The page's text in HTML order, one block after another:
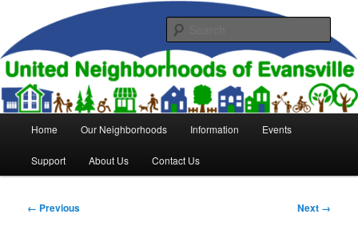
primary
contentUnited Neighborhoods of
Evansville
Home Our Neighborhoods Information Events
Support About Us Contact Us
Image
← Previous Next →